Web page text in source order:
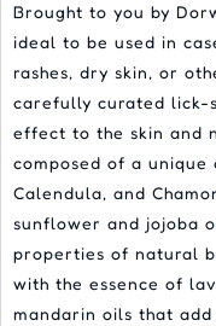
Brought to you by
ideal to be used in
rashes, dry skin, or
carefully curated lick-
effect to the skin and
composed of a unique
Calendula, and
sunflower and jojoba
properties of natural
with the essence of
mandarin oils that